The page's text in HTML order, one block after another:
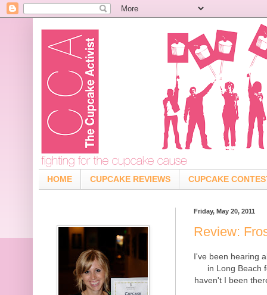
HOME CUPCAKE REVIEWS CUPCAKE
Friday, May 20, 2011
Review:
I've been hearing
in Long Beach
haven't I been